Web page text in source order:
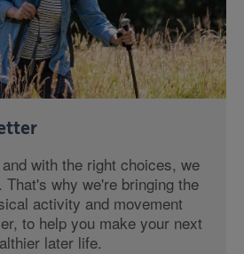
with the right choices, we
why we're bringing the
activity and movement
to help you make your next
later life.